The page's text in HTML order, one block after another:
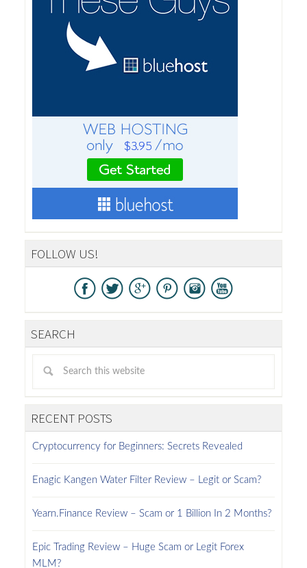
FOLLOW US!
SEARCH
RECENT POSTS
Cryptocurrency for Beginners: Secrets Revealed
Enagic Kangen Water Filter Review – Legit or Scam?
Yearn.Finance Review – Scam or 1 Billion In 2 Months?
Epic Trading Review – Huge Scam or Legit Forex
MLM?